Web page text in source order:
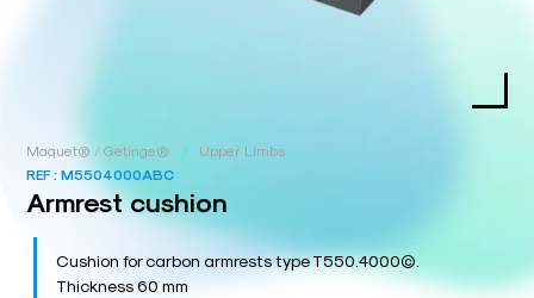
Maquet® / Getinge® /
Upper Limbs
REF :M5504000ABC
Armrest cushion
Cushion for carbon armrests type T550.4000©.
Thickness 60 mm